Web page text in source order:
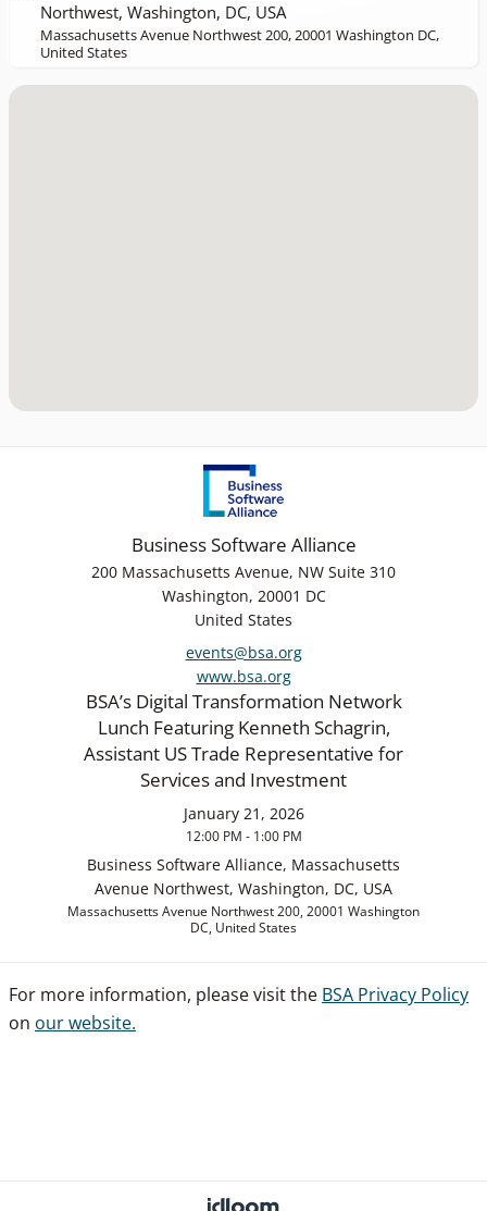
Northwest, Washington, DC, USA
Massachusetts Avenue Northwest 200, 20001 Washington DC,
United States
Business Software Alliance
200 Massachusetts Avenue, NW Suite 310
Washington, 20001 DC
United States
events@bsa.org
www.bsa.org
BSA’s Digital Transformation Network
Lunch Featuring Kenneth Schagrin,
Assistant US Trade Representative for
Services and Investment
January 21, 2026
12:00 PM - 1:00 PM
Business Software Alliance, Massachusetts
Avenue Northwest, Washington, DC, USA
Massachusetts Avenue Northwest 200, 20001 Washington
DC, United States
For more information, please visit the BSA Privacy Policy
on our website.